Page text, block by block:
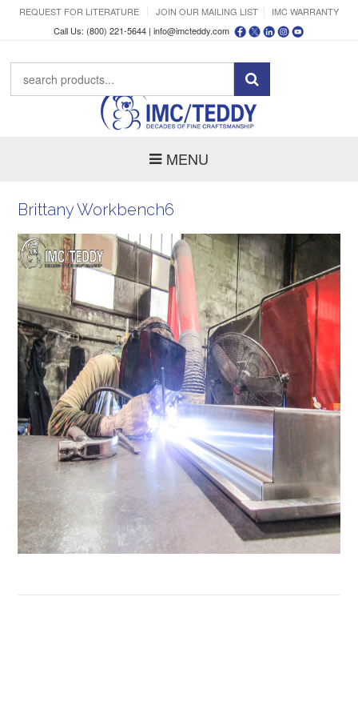
REQUEST FOR LITERATURE JOIN OUR MAILING LIST
IMC WARRANTY
Call Us: (800) 221-5644 | info@imcteddy.com
MENU
Brittany Workbench6